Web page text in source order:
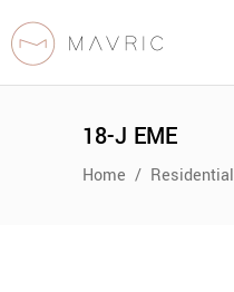
18-J EME
Home / Residential